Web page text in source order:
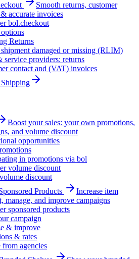
Smooth returns, customer
accurate invoices
bol.checkout
Returns
damaged or missing (RLIM)
service providers: returns
contact and (VAT) invoices
Boost your sales: your own promotions,
and volume discount
opportunities
in promotions via bol
volume discount
discount
Products
Increase item
manage, and improve campaigns
sponsored products
campaign
& improve
& rates
agencies